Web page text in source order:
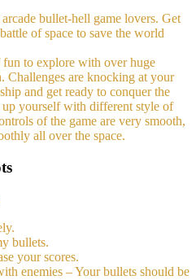
bullet-hell game lovers. Get
of space to save the world
to explore with over huge
Challenges are knocking at your
and get ready to conquer the
up yourself with different style of
of the game are very smooth,
all over the space.
bullets.
your scores.
enemies – Your bullets should be